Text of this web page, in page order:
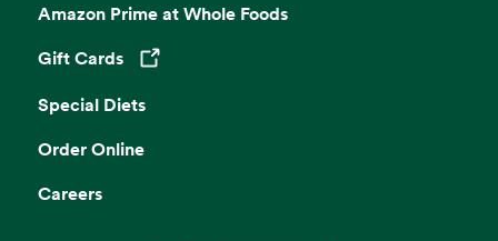
Amazon Prime at Whole Foods
Gift Cards
Opens in a new tab
Special Diets
Order Online
Careers